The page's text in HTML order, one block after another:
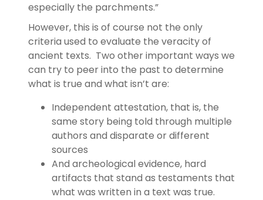
especially the parchments.”
However, this is of course not the only
criteria used to evaluate the veracity of
ancient texts. Two other important ways we
can try to peer into the past to determine
what is true and what isn’t are:
Independent attestation, that is, the
same story being told through multiple
authors and disparate or different
sources
And archeological evidence, hard
artifacts that stand as testaments that
what was written in a text was true.